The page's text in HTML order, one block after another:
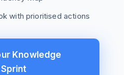
with prioritised actions
Knowledge
Sprint